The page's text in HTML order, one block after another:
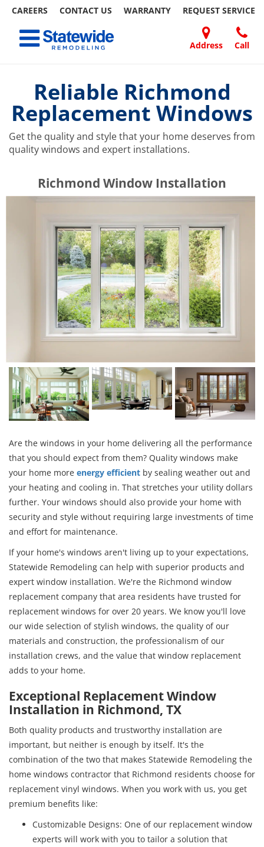
CAREERS CONTACT US WARRANTY REQUEST SERVICE
content
Address Call
Toggle navigation
WORK
US
A
Reliable Richmond
Replacement Windows
Get the quality and style that your home deserves from
quality windows and expert installations.
​​​​Richmond Window Installation
Are the windows in your home delivering all the performance
that you should expect from them? Quality windows make
your home more energy efficient by sealing weather out and
your heating and cooling in. That stretches your utility dollars
further. Your windows should also provide your home with
security and style without requiring large investments of time
and effort for maintenance.
If your home's windows aren't living up to your expectations,
Statewide Remodeling can help with superior products and
expert window installation. We're the Richmond window
replacement company that area residents have trusted for
replacement windows for over 20 years. We know you'll love
our wide selection of stylish windows, the quality of our
materials and construction, the professionalism of our
installation crews, and the value that window replacement
adds to your home.
Exceptional Replacement Window
Installation in Richmond, TX
Both quality products and trustworthy installation are
important, but neither is enough by itself. It's the
combination of the two that makes Statewide Remodeling the
home windows contractor that Richmond residents choose for
replacement vinyl windows. When you work with us, you get
premium benefits like:
Customizable Designs: One of our replacement window
experts will work with you to tailor a solution that